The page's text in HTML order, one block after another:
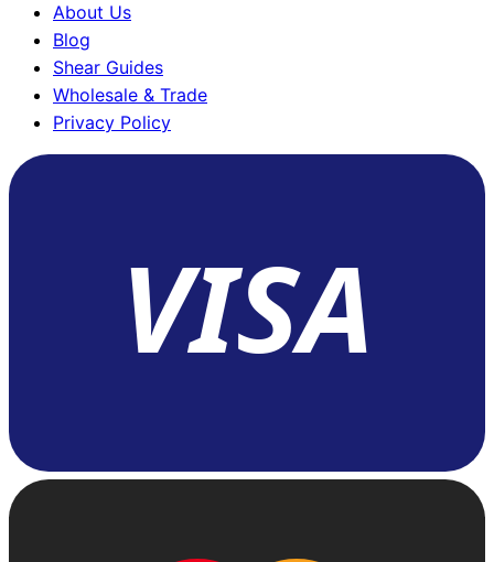
About Us
Blog
Shear Guides
Wholesale & Trade
Privacy Policy
VISA